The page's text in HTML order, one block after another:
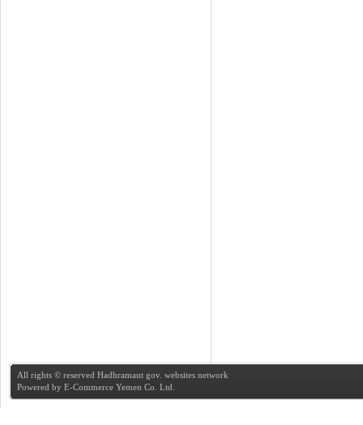
All rights © reserved Hadhramaut gov. websites network
Powered by E-Commerce Yemen Co. Ltd.